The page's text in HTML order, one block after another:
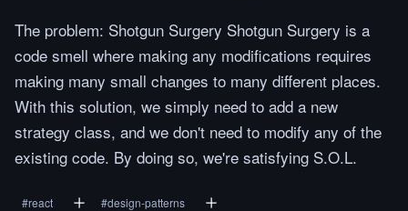
The problem: Shotgun Surgery Shotgun Surgery is a
code smell where making any modifications requires
making many small changes to many different places.
With this solution, we simply need to add a new
strategy class, and we don't need to modify any of the
existing code. By doing so, we're satisfying S.O.L.
#react #design-patterns